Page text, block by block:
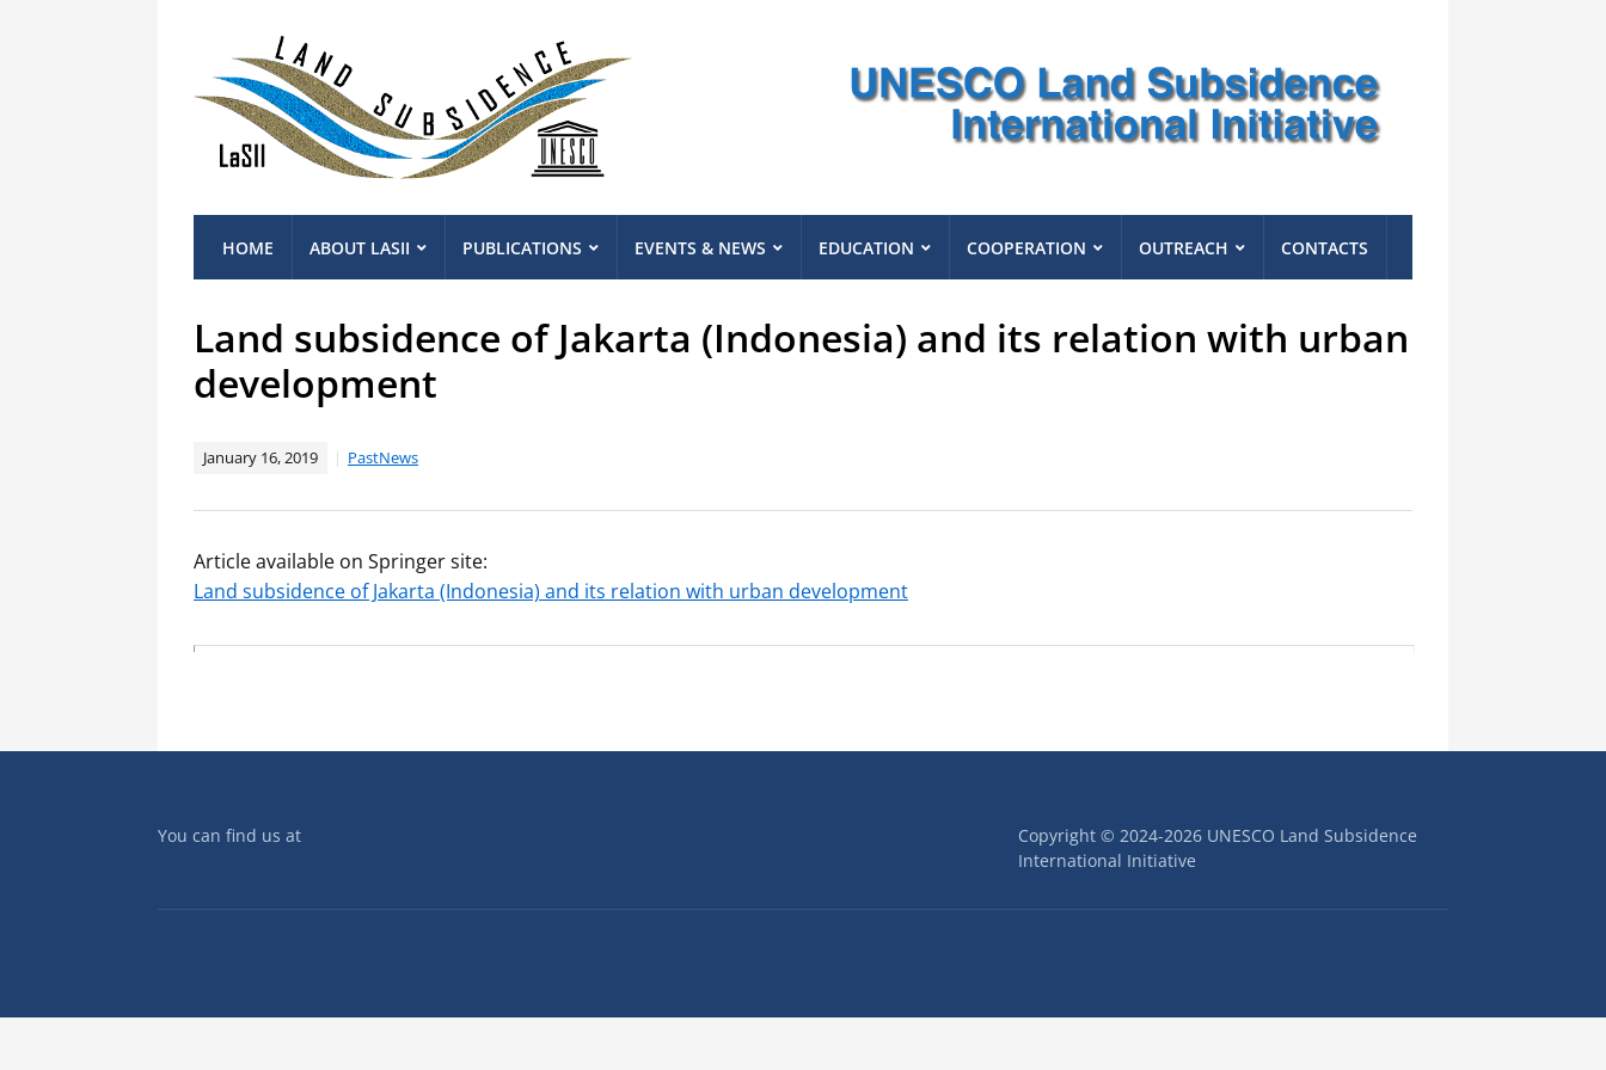
HOME ABOUT LASII PUBLICATIONS EVENTS & NEWS EDUCATION COOPERATION OUTREACH CONTACTS
Land subsidence of Jakarta (Indonesia) and its relation with urban
development
January 16, 2019 PastNews
Article available on Springer site:
Land subsidence of Jakarta (Indonesia) and its relation with urban development
You can find us at
Copyright © 2024-2026 UNESCO Land Subsidence
International Initiative